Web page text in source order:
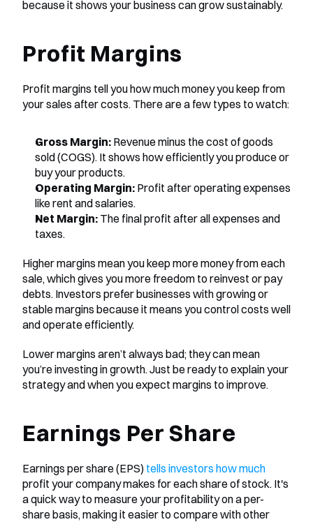
because it shows your business can grow sustainably.
Profit Margins
Profit margins tell you how much money you keep from
your sales after costs. There are a few types to watch:
Gross Margin: Revenue minus the cost of goods
sold (COGS). It shows how efficiently you produce or
buy your products.
Operating Margin: Profit after operating expenses
like rent and salaries.
Net Margin: The final profit after all expenses and
taxes.
Higher margins mean you keep more money from each
sale, which gives you more freedom to reinvest or pay
debts. Investors prefer businesses with growing or
stable margins because it means you control costs well
and operate efficiently.
Lower margins aren’t always bad; they can mean
you’re investing in growth. Just be ready to explain your
strategy and when you expect margins to improve.
Earnings Per Share
Earnings per share (EPS) tells investors how much
profit your company makes for each share of stock. It's
a quick way to measure your profitability on a per-
share basis, making it easier to compare with other